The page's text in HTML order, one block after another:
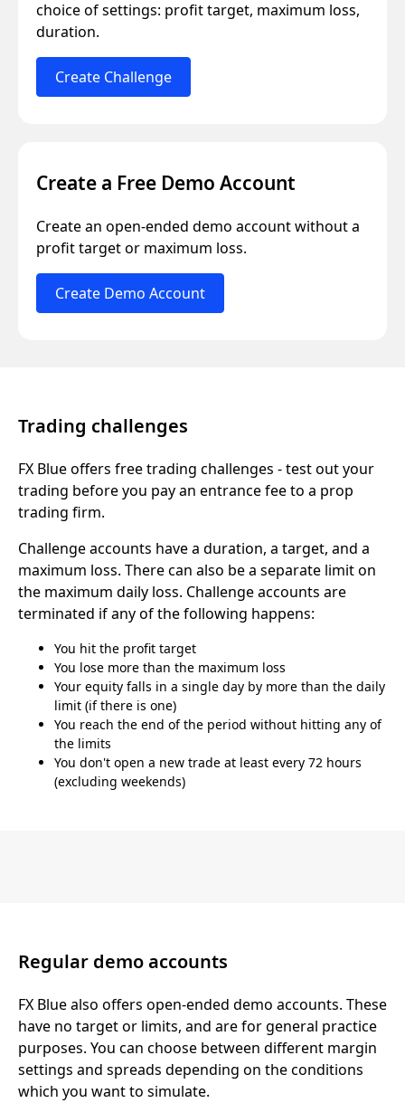
choice of settings: profit target, maximum loss,
duration.
Create Challenge
Create a Free Demo Account
Create an open-ended demo account without a
profit target or maximum loss.
Create Demo Account
Trading challenges
FX Blue offers free trading challenges - test out your
trading before you pay an entrance fee to a prop
trading firm.
Challenge accounts have a duration, a target, and a
maximum loss. There can also be a separate limit on
the maximum daily loss. Challenge accounts are
terminated if any of the following happens:
You hit the profit target
You lose more than the maximum loss
Your equity falls in a single day by more than the daily
limit (if there is one)
You reach the end of the period without hitting any of
the limits
You don't open a new trade at least every 72 hours
(excluding weekends)
Regular demo accounts
FX Blue also offers open-ended demo accounts. These
have no target or limits, and are for general practice
purposes. You can choose between different margin
settings and spreads depending on the conditions
which you want to simulate.